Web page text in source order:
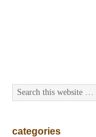
categories